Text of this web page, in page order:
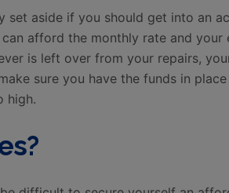
set aside if you should get into an
afford the monthly rate and
is left over from your repairs,
sure you have the funds in
high.